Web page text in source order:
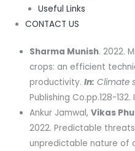
Useful Links
CONTACT US
Sharma Munish. 2022.
crops: an efficient
productivity.In: Climate
Publishing Co.pp.128-
Ankur Jamwal,Vikas
2022. Predictable
unpredictable nature of